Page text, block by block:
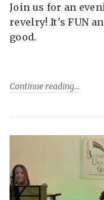
Join us for an
revelry! It's FUN
good.
Continue reading